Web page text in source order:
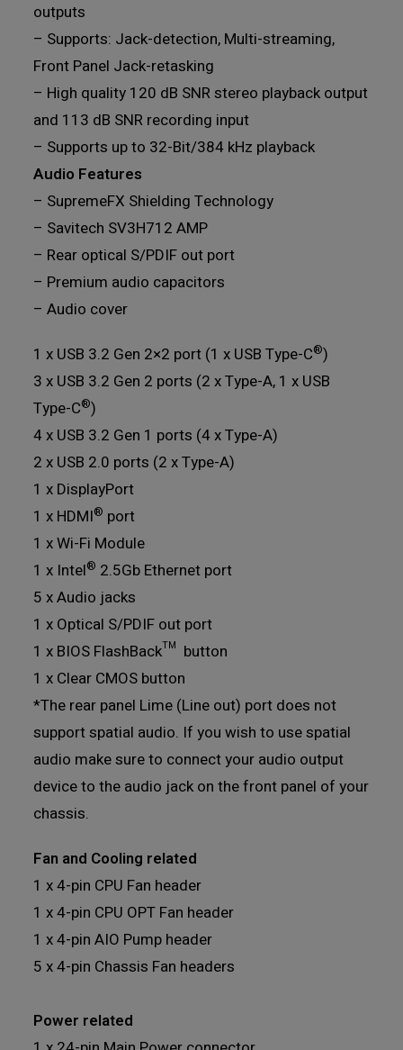
outputs
– Supports: Jack-detection, Multi-streaming,
Front Panel Jack-retasking
– High quality 120 dB SNR stereo playback output
and 113 dB SNR recording input
– Supports up to 32-Bit/384 kHz playback
Audio Features
– SupremeFX Shielding Technology
– Savitech SV3H712 AMP
– Rear optical S/PDIF out port
– Premium audio capacitors
– Audio cover
1 x USB 3.2 Gen 2×2 port (1 x USB Type-C®)
3 x USB 3.2 Gen 2 ports (2 x Type-A, 1 x USB
Type-C®)
4 x USB 3.2 Gen 1 ports (4 x Type-A)
2 x USB 2.0 ports (2 x Type-A)
1 x DisplayPort
1 x HDMI® port
1 x Wi-Fi Module
1 x Intel® 2.5Gb Ethernet port
5 x Audio jacks
1 x Optical S/PDIF out port
1 x BIOS FlashBack™ button
1 x Clear CMOS button
*The rear panel Lime (Line out) port does not
support spatial audio. If you wish to use spatial
audio make sure to connect your audio output
device to the audio jack on the front panel of your
chassis.
Fan and Cooling related
1 x 4-pin CPU Fan header
1 x 4-pin CPU OPT Fan header
1 x 4-pin AIO Pump header
5 x 4-pin Chassis Fan headers
Power related